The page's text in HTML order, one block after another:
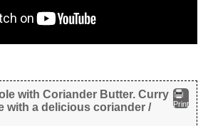
Print
with Coriander Butter. Curry
with a delicious coriander /